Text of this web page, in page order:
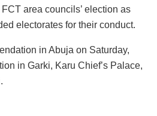
area councils’ election as
electorates for their conduct.
in Abuja on Saturday,
in Garki, Karu Chief’s Palace,